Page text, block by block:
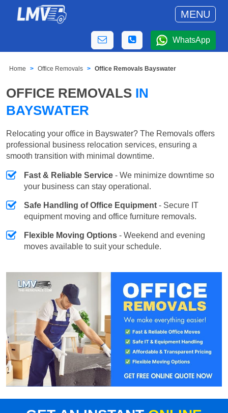
MENU
WhatsApp
Home Office Removals Office Removals Bayswater
OFFICE REMOVALS IN
BAYSWATER
Relocating your office in Bayswater? The Removals offers
professional business relocation services, ensuring a
smooth transition with minimal downtime.
Fast & Reliable Service - We minimize downtime so
your business can stay operational.
Safe Handling of Office Equipment - Secure IT
equipment moving and office furniture removals.
Flexible Moving Options - Weekend and evening
moves available to suit your schedule.